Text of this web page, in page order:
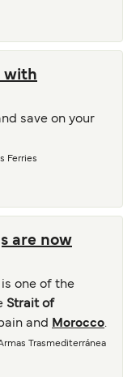
with
save on your
Ferries
are now
is one of the
Strait of
and Morocco.
Trasmediterránea